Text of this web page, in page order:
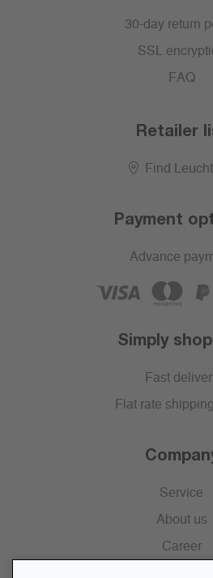
30-day return
SSL
FAQ
Retailer
Find
Payment
Advance
Simply
Fast
Flat rate
Service
About us
Career